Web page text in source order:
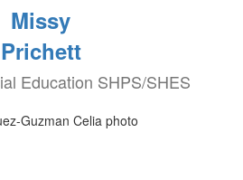
Missy
Prichett
Education SHPS/SHES